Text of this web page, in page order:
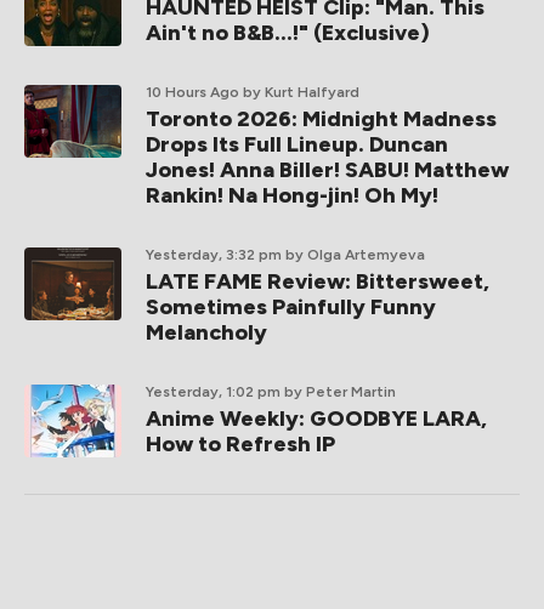
HAUNTED HEIST Clip: "Man. This
Ain't no B&B...!" (Exclusive)
10 Hours Ago by Kurt Halfyard
Toronto 2026: Midnight Madness
Drops Its Full Lineup. Duncan
Jones! Anna Biller! SABU! Matthew
Rankin! Na Hong-jin! Oh My!
Yesterday, 3:32 pm by Olga Artemyeva
LATE FAME Review: Bittersweet,
Sometimes Painfully Funny
Melancholy
Yesterday, 1:02 pm by Peter Martin
Anime Weekly: GOODBYE LARA,
How to Refresh IP